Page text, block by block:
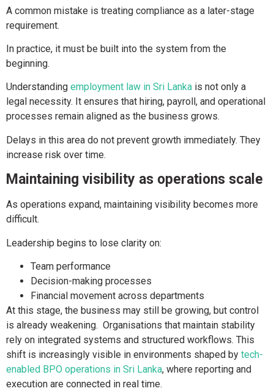
A common mistake is treating compliance as a later-stage
requirement.
In practice, it must be built into the system from the
beginning.
Understanding employment law in Sri Lanka is not only a
legal necessity. It ensures that hiring, payroll, and operational
processes remain aligned as the business grows.
Delays in this area do not prevent growth immediately. They
increase risk over time.
Maintaining visibility as operations scale
As operations expand, maintaining visibility becomes more
difficult.
Leadership begins to lose clarity on:
Team performance
Decision-making processes
Financial movement across departments
At this stage, the business may still be growing, but control
is already weakening. Organisations that maintain stability
rely on integrated systems and structured workflows. This
shift is increasingly visible in environments shaped by tech-
enabled BPO operations in Sri Lanka, where reporting and
execution are connected in real time.